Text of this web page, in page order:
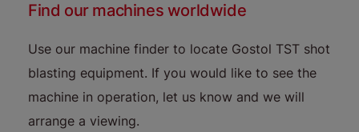
Find our machines worldwide
Use our machine finder to locate Gostol TST shot
blasting equipment. If you would like to see the
machine in operation, let us know and we will
arrange a viewing.